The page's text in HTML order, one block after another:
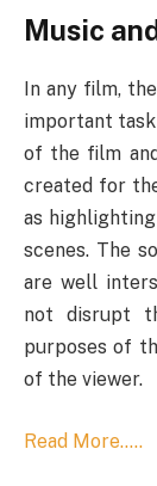
Music
In any film,
important
of the film
created for
as
scenes. The
are well
not disrupt
purposes of
of the viewer.
Read More…..